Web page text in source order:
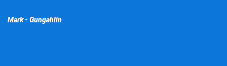
Mark - Gungahlin